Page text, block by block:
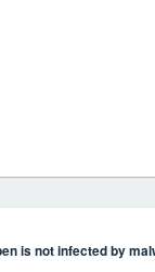
is not infected by